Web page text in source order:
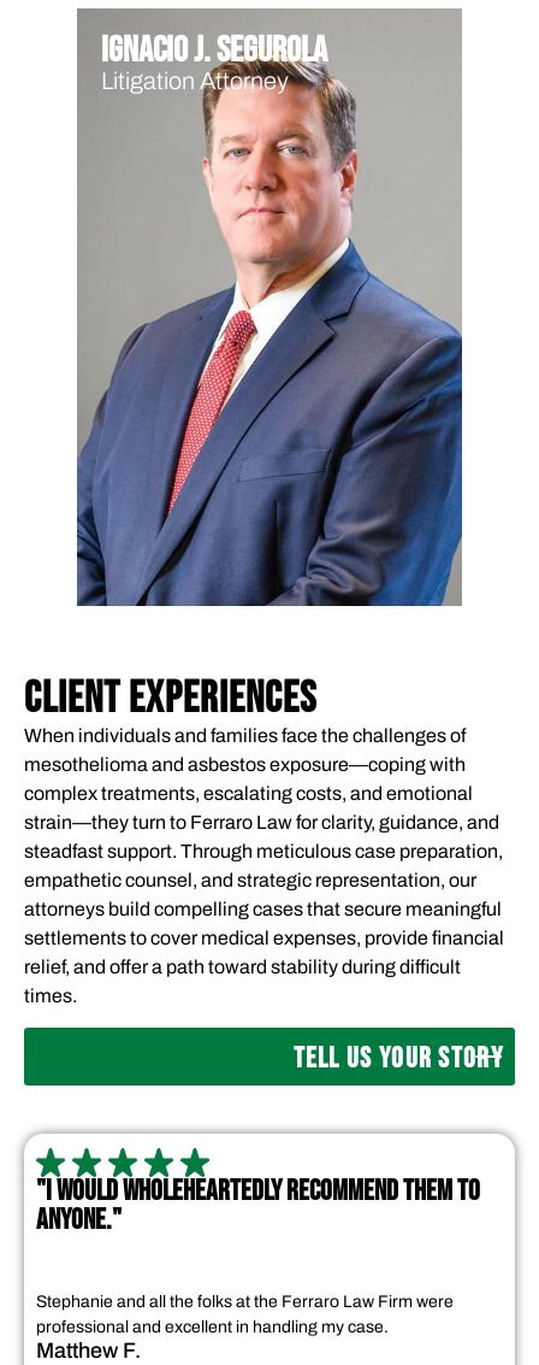
Ignacio J. Segurola
Litigation Attorney
CLIENT EXPERIENCES
When individuals and families face the challenges of
mesothelioma and asbestos exposure—coping with
complex treatments, escalating costs, and emotional
strain—they turn to Ferraro Law for clarity, guidance, and
steadfast support. Through meticulous case preparation,
empathetic counsel, and strategic representation, our
attorneys build compelling cases that secure meaningful
settlements to cover medical expenses, provide financial
relief, and offer a path toward stability during difficult
times.
TELL US YOUR STORY
"I WOULD WHOLEHEARTEDLY RECOMMEND THEM TO
ANYONE."
Stephanie and all the folks at the Ferraro Law Firm were
professional and excellent in handling my case.
Matthew F.